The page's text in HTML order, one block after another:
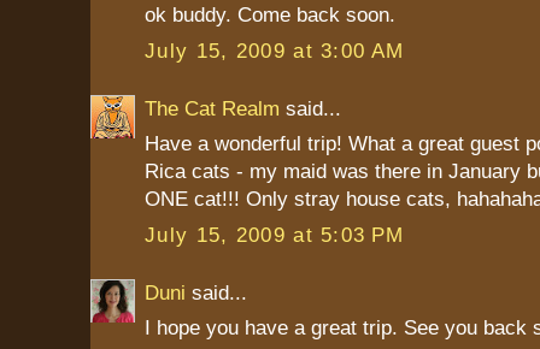
ok buddy. Come back soon.
July 15, 2009 at 3:00 AM
The Cat Realm said...
Have a wonderful trip! What a great guest
Rica cats - my maid was there in January
ONE cat!!! Only stray house cats,
July 15, 2009 at 5:03 PM
Duni said...
I hope you have a great trip. See you back